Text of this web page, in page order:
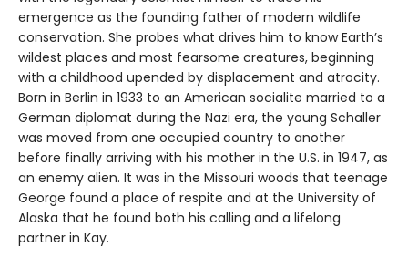
emergence as the founding father of modern wildlife
conservation. She probes what drives him to know Earth’s
wildest places and most fearsome creatures, beginning
with a childhood upended by displacement and atrocity.
Born in Berlin in 1933 to an American socialite married to a
German diplomat during the Nazi era, the young Schaller
was moved from one occupied country to another
before finally arriving with his mother in the U.S. in 1947, as
an enemy alien. It was in the Missouri woods that teenage
George found a place of respite and at the University of
Alaska that he found both his calling and a lifelong
partner in Kay.